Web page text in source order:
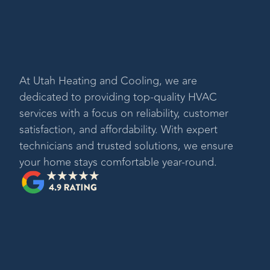
At Utah Heating and Cooling, we are
dedicated to providing top-quality HVAC
services with a focus on reliability, customer
satisfaction, and affordability. With expert
technicians and trusted solutions, we ensure
your home stays comfortable year-round.